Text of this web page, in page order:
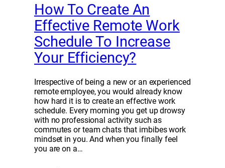
How To Create An
Effective Remote Work
Schedule To Increase
Your Efficiency?
Irrespective of being a new or an experienced
remote employee, you would already know
how hard it is to create an effective work
schedule. Every morning you get up drowsy
with no professional activity such as
commutes or team chats that imbibes work
mindset in you. And when you finally feel
you are on a…